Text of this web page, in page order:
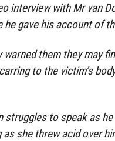
interview with Mr van
he gave his account of
warned them they may
to the victim’s
struggles to speak as
she threw acid over